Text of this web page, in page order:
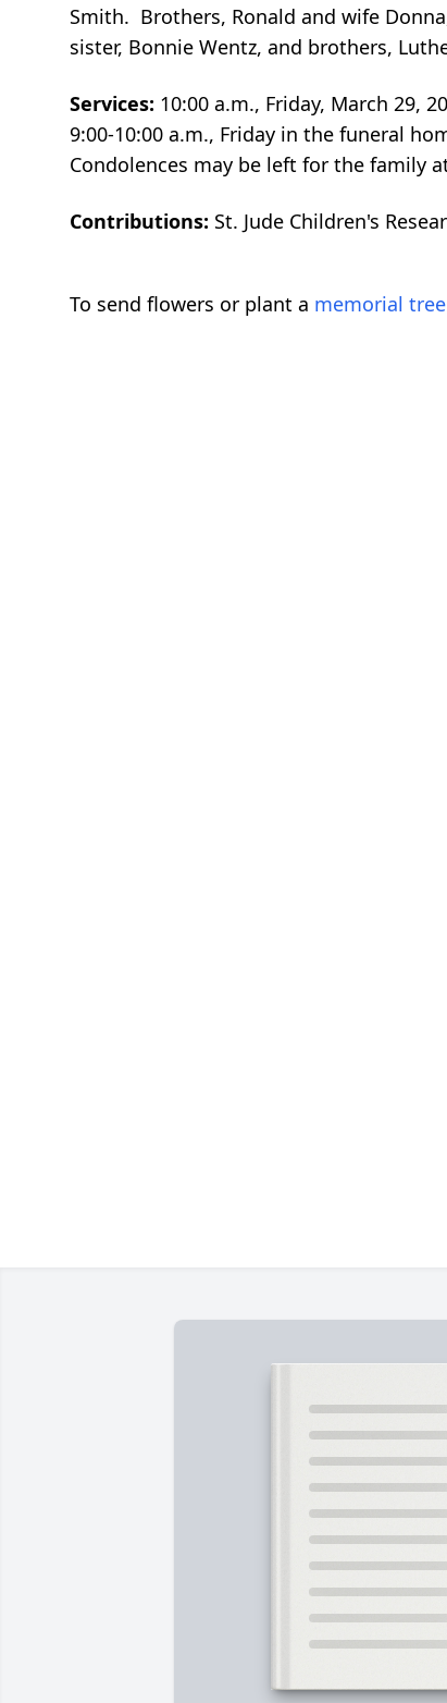
Smith. Brothers, Ronald and wife
sister, Bonnie Wentz, and brothers,
Services: 10:00 a.m., Friday, March 29,
9:00-10:00 a.m., Friday in the funeral
Condolences may be left for the family
Contributions: St. Jude Children's
To send flowers or plant a memorial tree